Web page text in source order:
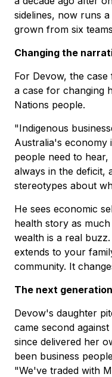
sidelines, now runs
grown from six
Changing the
For Devow, the
a case for changing
Nations people.
"Indigenous
Australia's economy
people need to
always in the deficit,
stereotypes about
He sees economic
health story as
wealth is a real
extends to your
community. It
The next generation
Devow's daughter
came second
since delivered her
been business
"We've traded with